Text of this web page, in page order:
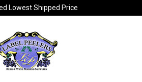
Lowest Shipped Price